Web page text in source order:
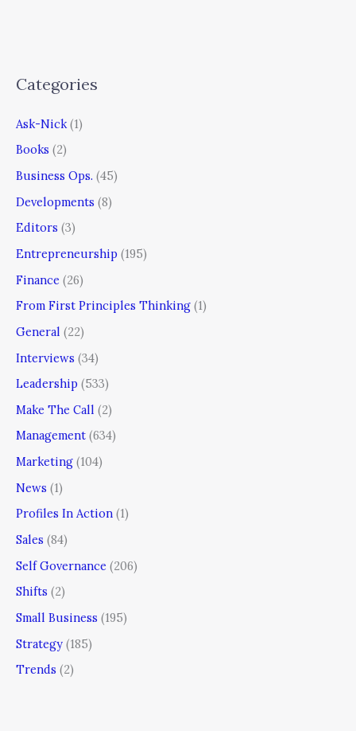
Categories
Ask-Nick (1)
Books (2)
Business Ops. (45)
Developments (8)
Editors (3)
Entrepreneurship (195)
Finance (26)
From First Principles Thinking (1)
General (22)
Interviews (34)
Leadership (533)
Make The Call (2)
Management (634)
Marketing (104)
News (1)
Profiles In Action (1)
Sales (84)
Self Governance (206)
Shifts (2)
Small Business (195)
Strategy (185)
Trends (2)